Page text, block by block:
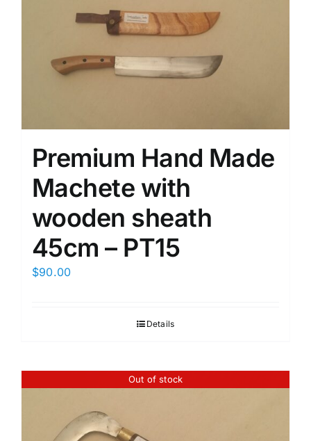
Premium Hand Made
Machete with
wooden sheath
45cm – PT15
$90.00
Details
Out of stock